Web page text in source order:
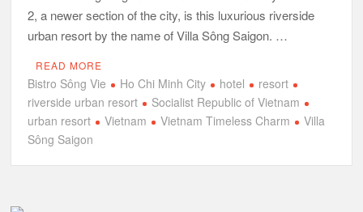
2, a newer section of the city, is this luxurious riverside
urban resort by the name of Villa Sông Saigon. …
READ MORE
Bistro Sông Vie Ho Chi Minh City hotel
resort
riverside urban resort
Socialist Republic of Vietnam
urban resort
Vietnam Vietnam Timeless Charm
Villa
Sông Saigon